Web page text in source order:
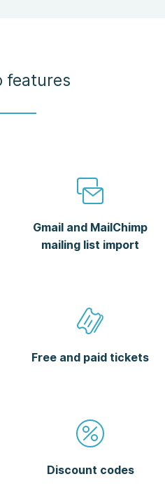
features
Gmail and MailChimp
mailing list import
Free and paid tickets
Discount codes